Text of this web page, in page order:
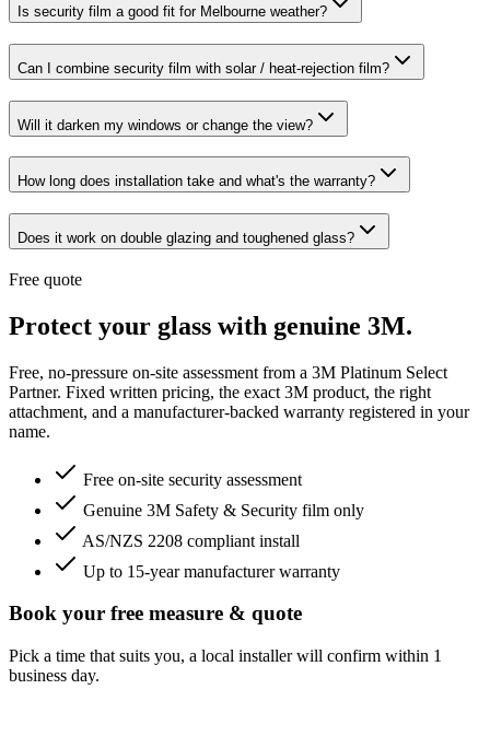
Is security film a good fit for Melbourne weather?
Can I combine security film with solar / heat-rejection film?
Will it darken my windows or change the view?
How long does installation take and what's the warranty?
Does it work on double glazing and toughened glass?
Free quote
Protect your glass with genuine 3M.
Free, no-pressure on-site assessment from a 3M Platinum Select
Partner. Fixed written pricing, the exact 3M product, the right
attachment, and a manufacturer-backed warranty registered in your
name.
Free on-site security assessment
Genuine 3M Safety & Security film only
AS/NZS 2208 compliant install
Up to 15-year manufacturer warranty
Book your free measure & quote
Pick a time that suits you, a local installer will confirm within 1
business day.